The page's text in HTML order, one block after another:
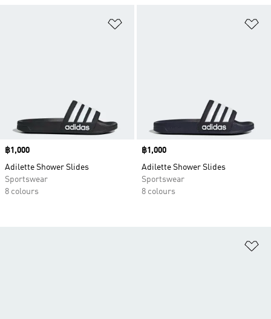
Price
฿1,000
Adilette Shower Slides
Sportswear
8 colours
Price
฿1,000
Adilette Shower Slides
Sportswear
8 colours